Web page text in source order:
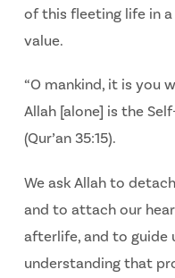
of this fleeting life in
value.
“O mankind, it is you
Allah [alone] is the
(Qur’an 35:15).
We ask Allah to
and to attach our
afterlife, and to guide
understanding that